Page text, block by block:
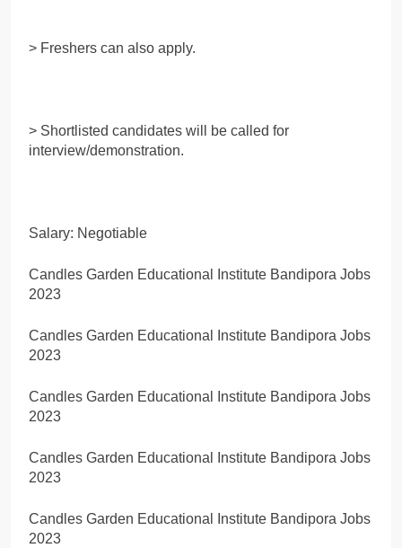
> Freshers can also apply.
> Shortlisted candidates will be called for
interview/demonstration.
Salary: Negotiable
Candles Garden Educational Institute Bandipora Jobs
2023
Candles Garden Educational Institute Bandipora Jobs
2023
Candles Garden Educational Institute Bandipora Jobs
2023
Candles Garden Educational Institute Bandipora Jobs
2023
Candles Garden Educational Institute Bandipora Jobs
2023